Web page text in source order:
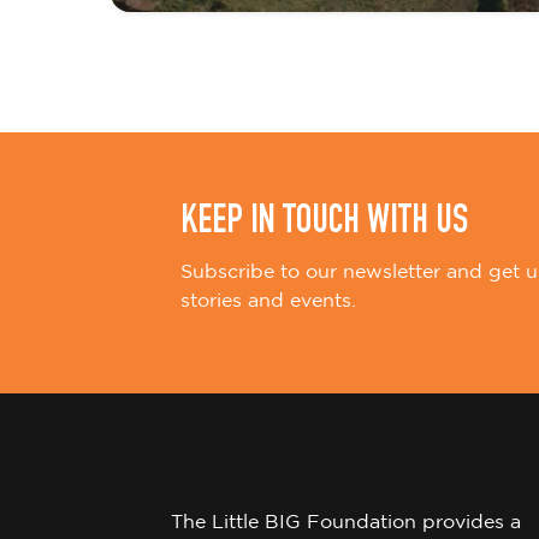
n
KEEP IN TOUCH WITH US
Subscribe to our newsletter and get
stories and events.
The Little BIG Foundation provides a